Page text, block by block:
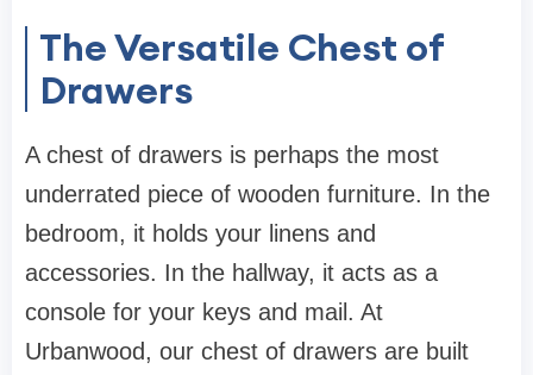
The Versatile Chest of
Drawers
A chest of drawers is perhaps the most
underrated piece of wooden furniture. In the
bedroom, it holds your linens and
accessories. In the hallway, it acts as a
console for your keys and mail. At
Urbanwood, our chest of drawers are built